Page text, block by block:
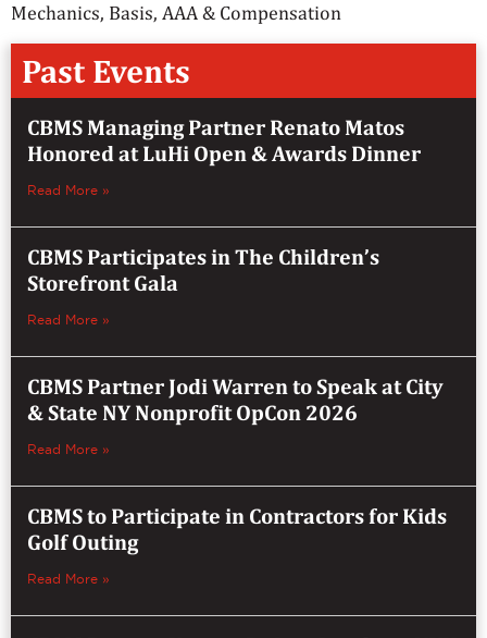
Mechanics, Basis, AAA & Compensation
Past Events
CBMS Managing Partner Renato Matos
Honored at LuHi Open & Awards Dinner
Read More »
CBMS Participates in The Children’s
Storefront Gala
Read More »
CBMS Partner Jodi Warren to Speak at City
& State NY Nonprofit OpCon 2026
Read More »
CBMS to Participate in Contractors for Kids
Golf Outing
Read More »